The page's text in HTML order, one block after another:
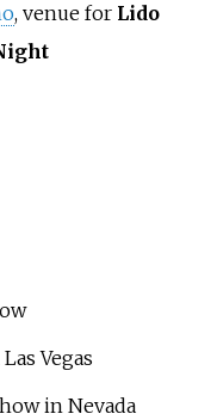
, venue for Lido
Vegas
in Nevada